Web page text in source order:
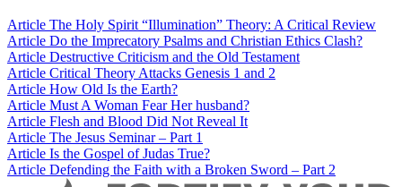
Article The Holy Spirit “Illumination” Theory: A Critical Review
Article Do the Imprecatory Psalms and Christian Ethics Clash?
Article Destructive Criticism and the Old Testament
Article Critical Theory Attacks Genesis 1 and 2
Article How Old Is the Earth?
Article Must A Woman Fear Her husband?
Article Flesh and Blood Did Not Reveal It
Article The Jesus Seminar – Part 1
Article Is the Gospel of Judas True?
Article Defending the Faith with a Broken Sword – Part 2